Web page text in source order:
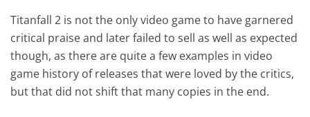
Titanfall 2 is not the only video game to have garnered
critical praise and later failed to sell as well as expected
though, as there are quite a few examples in video
game history of releases that were loved by the critics,
but that did not shift that many copies in the end.